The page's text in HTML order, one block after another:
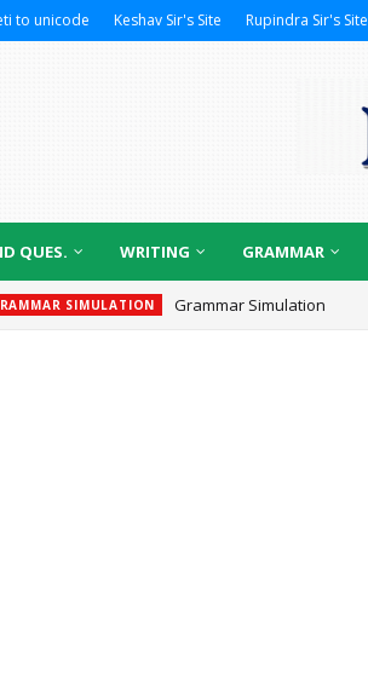
to unicode Keshav Sir's Site Rupindra Sir's Site
QUES. WRITING GRAMMAR
SIMULATION Grammar Simulation